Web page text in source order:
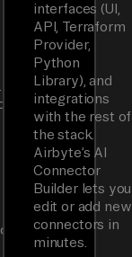
interfaces (UI,
API, Terraform
Provider,
Python
Library), and
integrations
with the rest of
the stack.
Airbyte’s AI
Connector
Builder lets you
edit or add new
connectors in
minutes.